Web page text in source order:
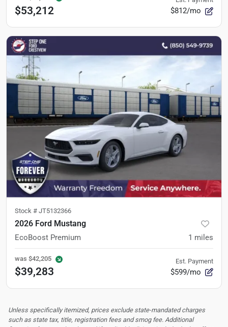
$53,212 $812/mo
Stock # JT5132366
2026 Ford Mustang
EcoBoost Premium 1 miles
was $42,205
$39,283
Est. Payment
$599/mo
Unless specifically itemized, prices exclude state-mandated charges
such as state tax, title, registration fees and smog fee. Additional